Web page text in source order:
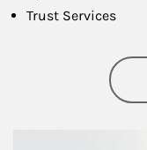
Trust Services